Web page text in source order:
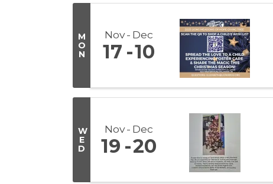
M
O
N
Nov Dec
17 10
W
E
D
Nov Dec
19 20